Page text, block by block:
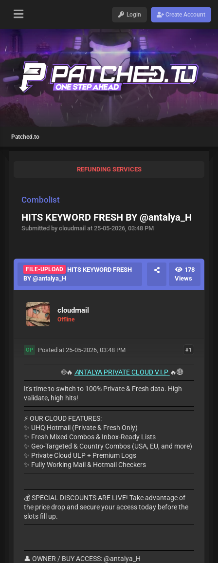
Login Create Account
Patched.to
REFUNDING SERVICES
Combolist
HITS KEYWORD FRESH BY @antalya_H
Submitted by cloudmail at 25-05-2026, 03:48 PM
FILE-UPLOAD HITS KEYWORD FRESH
BY @antalya_H
178
Views
cloudmail
Offline
#1
OP Posted at 25-05-2026, 03:48 PM
🌐🔥 ANTALYA PRIVATE CLOUD V.I.P 🔥🌐
It's time to switch to 100% Private & Fresh data. High
validate, high hits!
​⚡ OUR CLOUD FEATURES:
✨ UHQ Hotmail (Private & Fresh Only)
✨ Fresh Mixed Combos & Inbox-Ready Lists
✨ Geo-Targeted & Country Combos (USA, EU, and more)
✨ Private Cloud ULP + Premium Logs
✨ Fully Working Mail & Hotmail Checkers
​💰 SPECIAL DISCOUNTS ARE LIVE! Take advantage of
the price drop and secure your access today before the
slots fill up.
👤 OWNER / BUY ACCESS: @antalya_H